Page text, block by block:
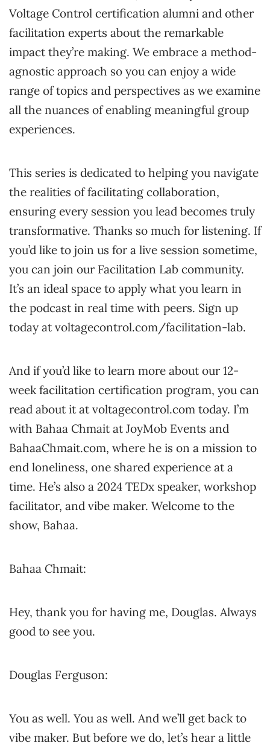
Voltage Control certification alumni and other
facilitation experts about the remarkable
impact they’re making. We embrace a method-
agnostic approach so you can enjoy a wide
range of topics and perspectives as we examine
all the nuances of enabling meaningful group
experiences.
This series is dedicated to helping you navigate
the realities of facilitating collaboration,
ensuring every session you lead becomes truly
transformative. Thanks so much for listening. If
you’d like to join us for a live session sometime,
you can join our Facilitation Lab community.
It’s an ideal space to apply what you learn in
the podcast in real time with peers. Sign up
today at voltagecontrol.com/facilitation-lab.
And if you’d like to learn more about our 12-
week facilitation certification program, you can
read about it at voltagecontrol.com today. I’m
with Bahaa Chmait at JoyMob Events and
BahaaChmait.com, where he is on a mission to
end loneliness, one shared experience at a
time. He’s also a 2024 TEDx speaker, workshop
facilitator, and vibe maker. Welcome to the
show, Bahaa.
Bahaa Chmait:
Hey, thank you for having me, Douglas. Always
good to see you.
Douglas Ferguson:
You as well. You as well. And we’ll get back to
vibe maker. But before we do, let’s hear a little